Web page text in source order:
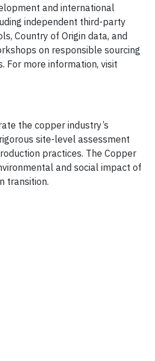
and international
independent third-party
Country of Origin data, and
on responsible sourcing
For more information, visit
the copper industry’s
site-level assessment
practices. The Copper
and social impact of
transition.